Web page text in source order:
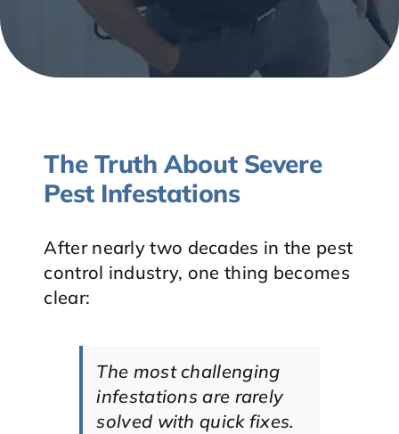
The Truth About Severe
Pest Infestations
After nearly two decades in the pest
control industry, one thing becomes
clear:
The most challenging
infestations are rarely
solved with quick fixes.